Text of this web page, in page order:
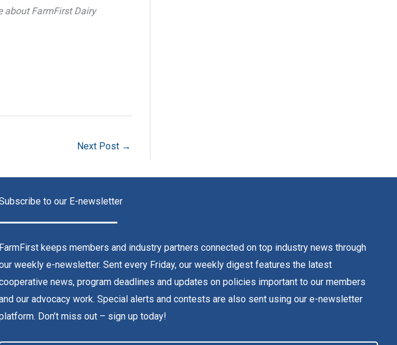
about FarmFirst Dairy
Next Post →
to our E-newsletter
FarmFirst keeps members and industry partners connected on top industry news through
weekly e-newsletter. Sent every Friday, our weekly digest features the latest
news, program deadlines and updates on policies important to our members
our advocacy work. Special alerts and contests are also sent using our e-newsletter
Don’t miss out – sign up today!